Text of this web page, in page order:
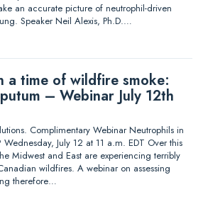
an accurate picture of neutrophil-driven
Speaker Neil Alexis, Ph.D.…
a time of wildfire smoke:
– Webinar July 12th
Complimentary Webinar Neutrophils in
July 12 at 11 a.m. EDT Over this
Midwest and East are experiencing terribly
wildfires. A webinar on assessing
therefore…